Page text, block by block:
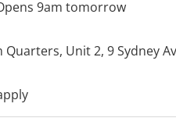
9am tomorrow
Quarters, Unit 2, 9 Sydney
facilities: